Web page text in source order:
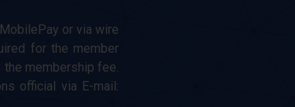
or via wire
for the member
the membership fee.
official via E-mail: